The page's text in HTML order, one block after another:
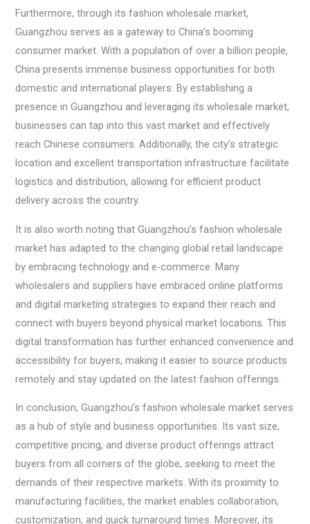
Furthermore, through its fashion wholesale market,
Guangzhou serves as a gateway to China’s booming
consumer market. With a population of over a billion people,
China presents immense business opportunities for both
domestic and international players. By establishing a
presence in Guangzhou and leveraging its wholesale market,
businesses can tap into this vast market and effectively
reach Chinese consumers. Additionally, the city’s strategic
location and excellent transportation infrastructure facilitate
logistics and distribution, allowing for efficient product
delivery across the country.
It is also worth noting that Guangzhou’s fashion wholesale
market has adapted to the changing global retail landscape
by embracing technology and e-commerce. Many
wholesalers and suppliers have embraced online platforms
and digital marketing strategies to expand their reach and
connect with buyers beyond physical market locations. This
digital transformation has further enhanced convenience and
accessibility for buyers, making it easier to source products
remotely and stay updated on the latest fashion offerings.
In conclusion, Guangzhou’s fashion wholesale market serves
as a hub of style and business opportunities. Its vast size,
competitive pricing, and diverse product offerings attract
buyers from all corners of the globe, seeking to meet the
demands of their respective markets. With its proximity to
manufacturing facilities, the market enables collaboration,
customization, and quick turnaround times. Moreover, its